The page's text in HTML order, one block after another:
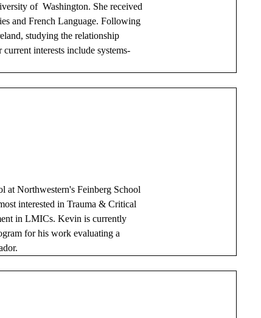
of Washington. She received
and French Language. Following
studying the relationship
interests include systems-
at Northwestern's Feinberg School
interested in Trauma & Critical
in LMICs. Kevin is currently
for his work evaluating a